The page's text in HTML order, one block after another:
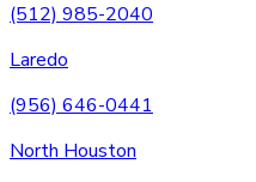
(512) 985-2040
Laredo
(956) 646-0441
North Houston